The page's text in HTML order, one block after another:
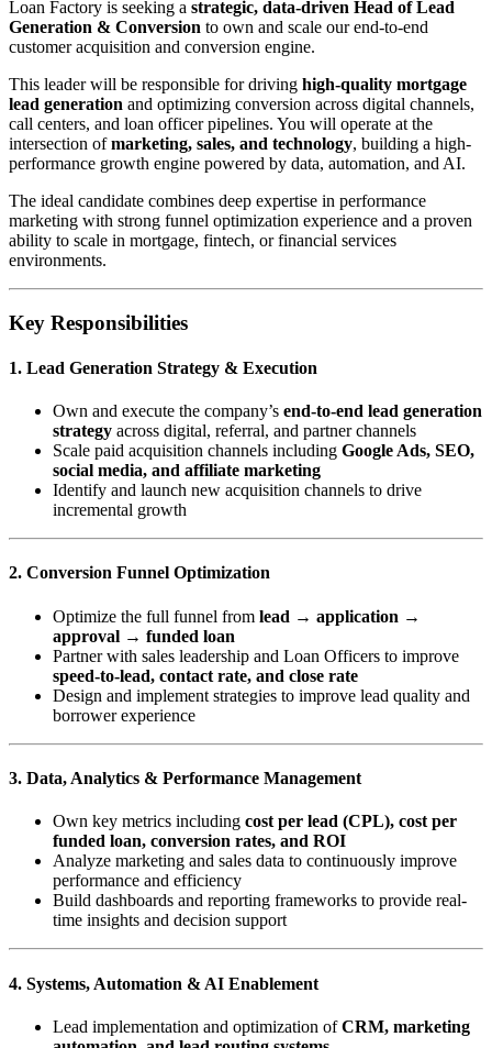
Loan Factory is seeking a strategic, data-driven Head of Lead
Generation & Conversion to own and scale our end-to-end
customer acquisition and conversion engine.
This leader will be responsible for driving high-quality mortgage
lead generation and optimizing conversion across digital channels,
call centers, and loan officer pipelines. You will operate at the
intersection ofmarketing, sales, and technology, building a high-
performance growth engine powered by data, automation, and AI.
The ideal candidate combines deep expertise in performance
marketing with strong funnel optimization experience and a proven
ability to scale in mortgage, fintech, or financial services
environments.
Key Responsibilities
1. Lead Generation Strategy & Execution
Own and execute the company’s end-to-end lead generation
strategy across digital, referral, and partner channels
Scale paid acquisition channels including Google Ads, SEO,
social media, and affiliate marketing
Identify and launch new acquisition channels to drive
incremental growth
2. Conversion Funnel Optimization
Optimize the full funnel from lead → application →
approval → funded loan
Partner with sales leadership and Loan Officers to improve
speed-to-lead, contact rate, and close rate
Design and implement strategies to improve lead quality and
borrower experience
3. Data, Analytics & Performance Management
Own key metrics including cost per lead (CPL), cost per
funded loan, conversion rates, and ROI
Analyze marketing and sales data to continuously improve
performance and efficiency
Build dashboards and reporting frameworks to provide real-
time insights and decision support
4. Systems, Automation & AI Enablement
Lead implementation and optimization ofCRM, marketing